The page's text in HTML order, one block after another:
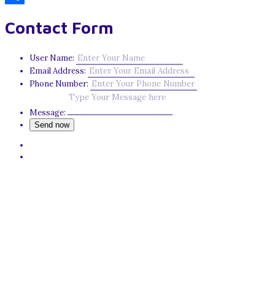
Contact Form
User Name:
Email Address:
Phone Number:
Message: